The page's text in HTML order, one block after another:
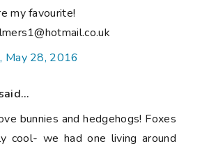
my favourite!
May 28, 2016
bunnies and hedgehogs! Foxes
cool- we had one living around